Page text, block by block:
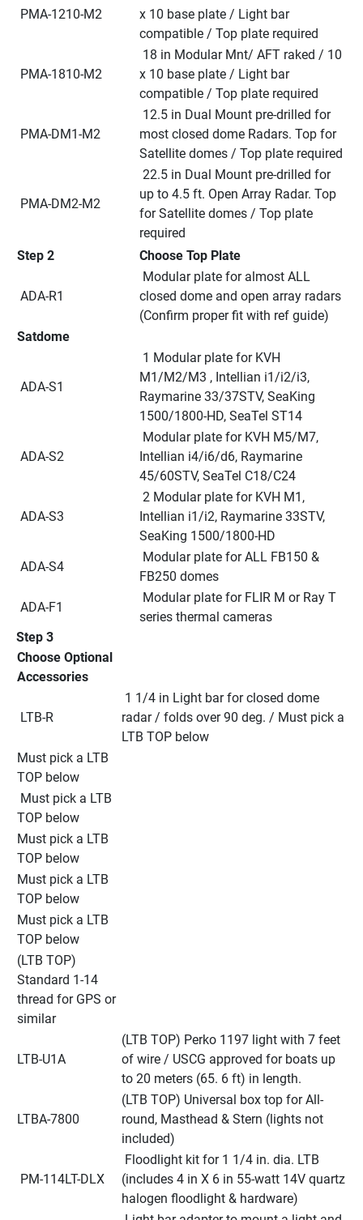
PMA-1210-M2
x 10 base plate / Light bar
compatible / Top plate required
PMA-1810-M2
x 10 base plate / Light bar
compatible / Top plate required
PMA-DM1-M2
most closed dome Radars. Top for
Satellite domes / Top plate required
PMA-DM2-M2
up to 4.5 ft. Open Array Radar. Top
for Satellite domes / Top plate
required
Step 2
Choose Top Plate
ADA-R1
closed dome and open array radars
(Confirm proper fit with ref guide)
Satdome
ADA-S1
M1/M2/M3 , Intellian i1/i2/i3,
Raymarine 33/37STV, SeaKing
1500/1800-HD, SeaTel ST14
ADA-S2
Intellian i4/i6/d6, Raymarine
45/60STV, SeaTel C18/C24
ADA-S3
Intellian i1/i2, Raymarine 33STV,
SeaKing 1500/1800-HD
ADA-S4
FB250 domes
ADA-F1
series thermal cameras
Step 3
Choose Optional
Accessories
LTB-R
radar / folds over 90 deg. / Must pick a
LTB TOP below
Must pick a LTB
TOP below
TOP below
Must pick a LTB
TOP below
Must pick a LTB
TOP below
Must pick a LTB
TOP below
(LTB TOP)
Standard 1-14
thread for GPS or
similar
LTB-U1A
(LTB TOP) Perko 1197 light with 7 feet
of wire / USCG approved for boats up
to 20 meters (65. 6 ft) in length.
LTBA-7800
(LTB TOP) Universal box top for All-
round, Masthead & Stern (lights not
included)
PM-114LT-DLX
(includes 4 in X 6 in 55-watt 14V quartz
halogen floodlight & hardware)